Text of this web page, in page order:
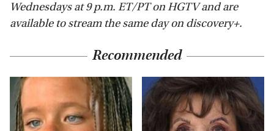
Wednesdays at 9 p.m. ET/PT on HGTV and are
available to stream the same day on discovery+.
Recommended